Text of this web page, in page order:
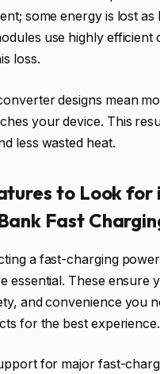
some energy is lost as
use highly efficient
loss.
designs mean
your device. This
less wasted heat.
to Look for
Fast
a fast-charging
essential. These ensure
and convenience you
for the best experience.
for major fast-